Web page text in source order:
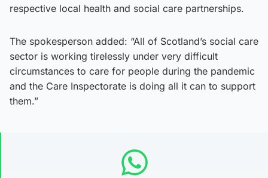
respective local health and social care partnerships.
The spokesperson added: “All of Scotland’s social care
sector is working tirelessly under very difficult
circumstances to care for people during the pandemic
and the Care Inspectorate is doing all it can to support
them.”